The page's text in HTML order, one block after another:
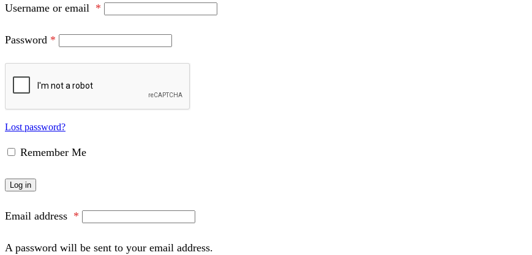
Username or email *
Password *
Lost password?
Remember Me
Log in
Email address *
A password will be sent to your email address.